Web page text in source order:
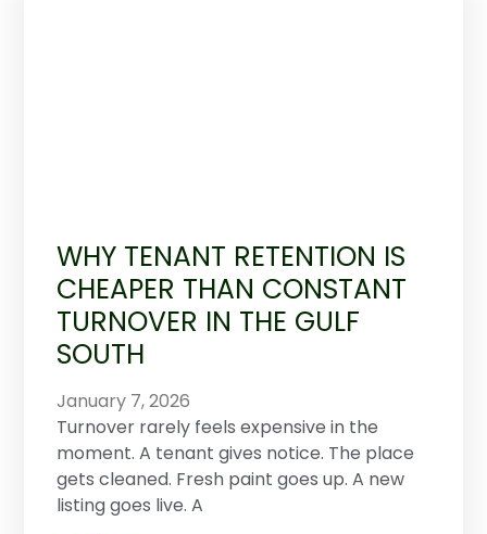
WHY TENANT RETENTION IS
CHEAPER THAN CONSTANT
TURNOVER IN THE GULF
SOUTH
January 7, 2026
Turnover rarely feels expensive in the
moment. A tenant gives notice. The place
gets cleaned. Fresh paint goes up. A new
listing goes live. A